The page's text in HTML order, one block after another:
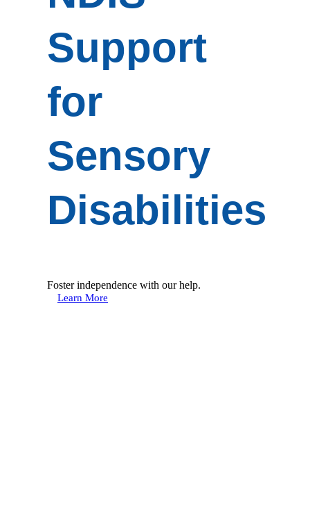
Support
for
Sensory
Disabilities
Foster independence with our help.
Learn More